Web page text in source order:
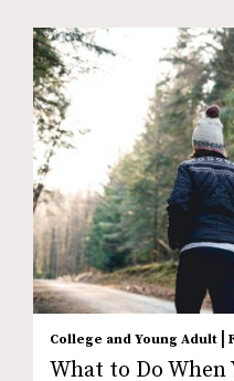
College and Young Adult |
What to Do